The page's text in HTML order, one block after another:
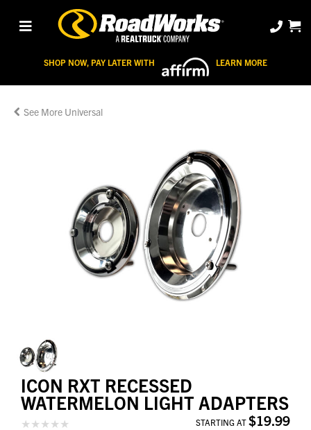
SHOP NOW, PAY LATER WITH LEARN MORE
Universal
ICON RXT RECESSED
WATERMELON LIGHT ADAPTERS
STARTING AT $19.99